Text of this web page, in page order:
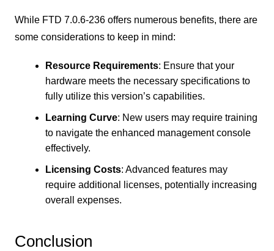
While FTD 7.0.6-236 offers numerous benefits, there are
some considerations to keep in mind:
Resource Requirements: Ensure that your
hardware meets the necessary specifications to
fully utilize this version’s capabilities.
Learning Curve: New users may require training
to navigate the enhanced management console
effectively.
Licensing Costs: Advanced features may
require additional licenses, potentially increasing
overall expenses.
Conclusion